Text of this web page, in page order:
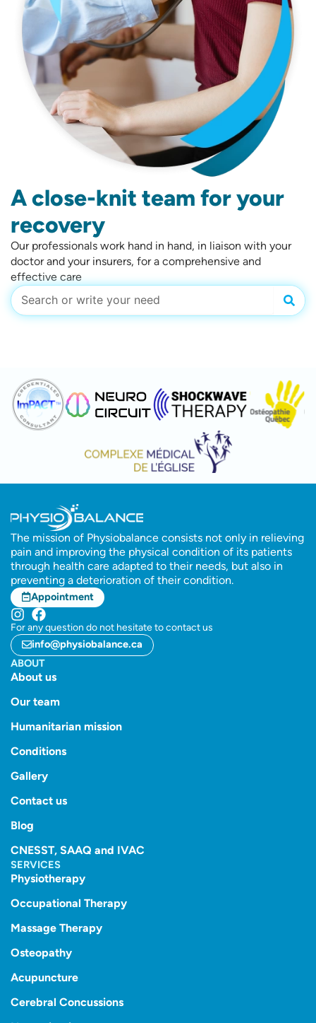
A close-knit team for your
recovery
Our professionals work hand in hand, in liaison with your
doctor and your insurers, for a comprehensive and
effective care
Search
The mission of Physiobalance consists not only in relieving
pain and improving the physical condition of its patients
through health care adapted to their needs, but also in
preventing a deterioration of their condition.
Appointment
For any question do not hesitate to contact us
info@physiobalance.ca
ABOUT
About us
Our team
Humanitarian mission
Conditions
Gallery
Contact us
Blog
CNESST, SAAQ and IVAC
SERVICES
Physiotherapy
Occupational Therapy
Massage Therapy
Osteopathy
Acupuncture
Cerebral Concussions